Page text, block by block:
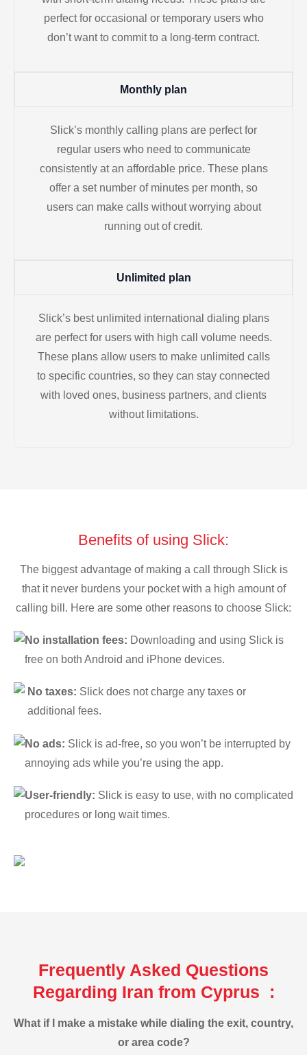
perfect for occasional or temporary users who
don’t want to commit to a long-term contract.
Monthly plan
Slick’s monthly calling plans are perfect for
regular users who need to communicate
consistently at an affordable price. These plans
offer a set number of minutes per month, so
users can make calls without worrying about
running out of credit.
Unlimited plan
Slick’s best unlimited international dialing plans
are perfect for users with high call volume needs.
These plans allow users to make unlimited calls
to specific countries, so they can stay connected
with loved ones, business partners, and clients
without limitations.
Benefits of using Slick:
The biggest advantage of making a call through Slick is
that it never burdens your pocket with a high amount of
calling bill. Here are some other reasons to choose Slick:
No installation fees: Downloading and using Slick is
free on both Android and iPhone devices.
No taxes: Slick does not charge any taxes or
additional fees.
No ads: Slick is ad-free, so you won’t be interrupted by
annoying ads while you’re using the app.
User-friendly: Slick is easy to use, with no complicated
procedures or long wait times.
Frequently Asked Questions
Regarding Iran from Cyprus :
What if I make a mistake while dialing the exit, country,
or area code?